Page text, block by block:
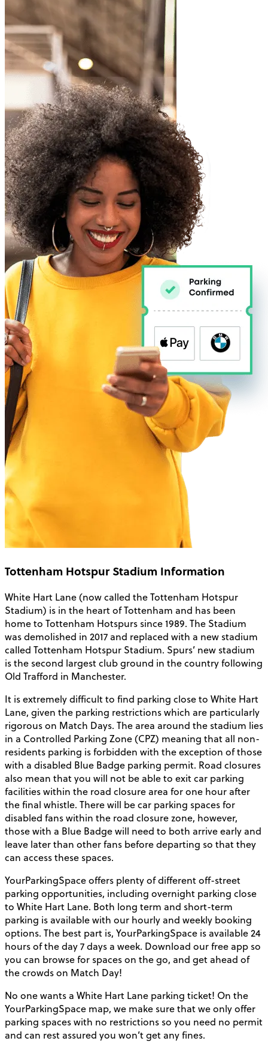
Tottenham Hotspur Stadium Information
White Hart Lane (now called the Tottenham Hotspur
Stadium) is in the heart of Tottenham and has been
home to Tottenham Hotspurs since 1989. The Stadium
was demolished in 2017 and replaced with a new stadium
called Tottenham Hotspur Stadium. Spurs’ new stadium
is the second largest club ground in the country following
Old Trafford in Manchester.
It is extremely difficult to find parking close to White Hart
Lane, given the parking restrictions which are particularly
rigorous on Match Days. The area around the stadium lies
in a Controlled Parking Zone (CPZ) meaning that all non-
residents parking is forbidden with the exception of those
with a disabled Blue Badge parking permit. Road closures
also mean that you will not be able to exit car parking
facilities within the road closure area for one hour after
the final whistle. There will be car parking spaces for
disabled fans within the road closure zone, however,
those with a Blue Badge will need to both arrive early and
leave later than other fans before departing so that they
can access these spaces.
YourParkingSpace offers plenty of different off-street
parking opportunities, including overnight parking close
to White Hart Lane. Both long term and short-term
parking is available with our hourly and weekly booking
options. The best part is, YourParkingSpace is available 24
hours of the day 7 days a week. Download our free app so
you can browse for spaces on the go, and get ahead of
the crowds on Match Day!
No one wants a White Hart Lane parking ticket! On the
YourParkingSpace map, we make sure that we only offer
parking spaces with no restrictions so you need no permit
and can rest assured you won’t get any fines.